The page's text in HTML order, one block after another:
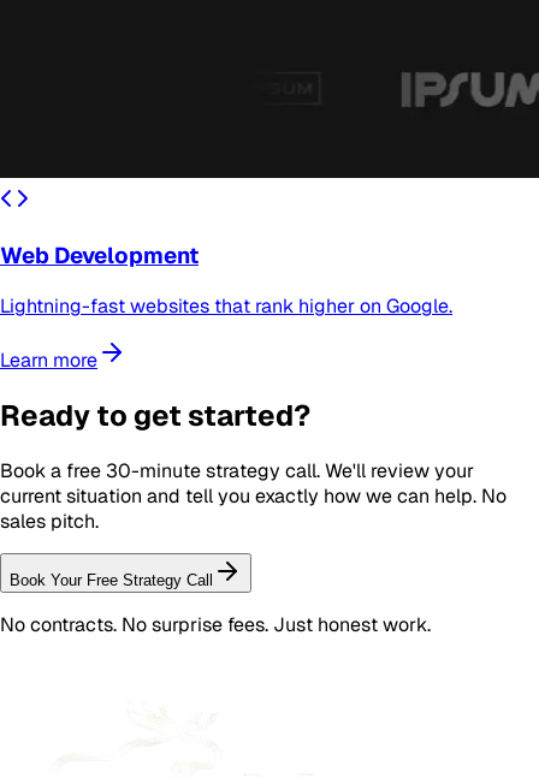
Web Development
Lightning-fast websites that rank higher on Google.
Learn more
Ready to get started?
Book a free 30-minute strategy call. We'll review your
current situation and tell you exactly how we can help. No
sales pitch.
Book Your Free Strategy Call
No contracts. No surprise fees. Just honest work.